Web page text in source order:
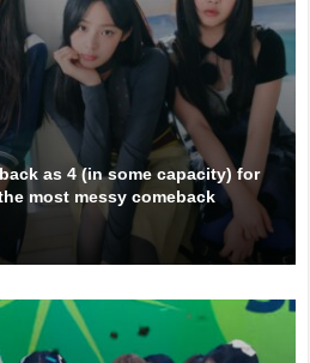
as 4 (in some capacity) for
most messy comeback